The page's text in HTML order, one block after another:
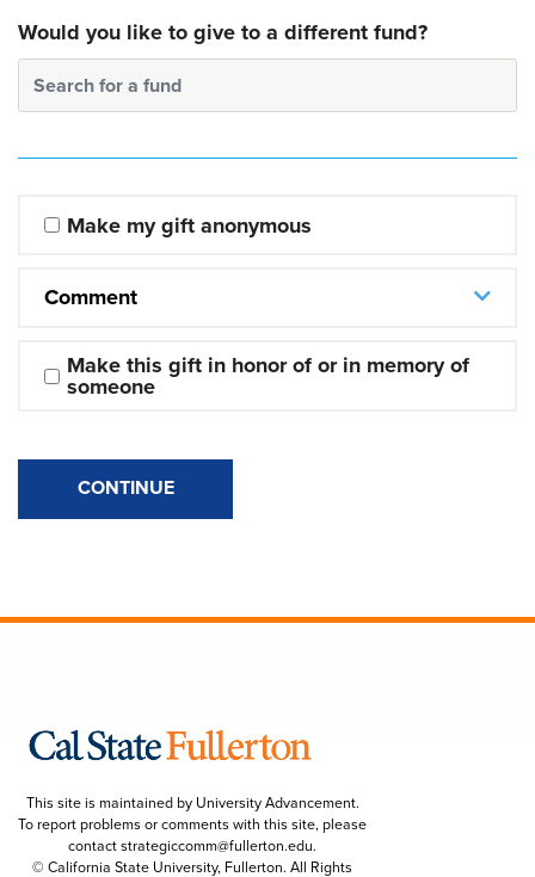
Would you like to give to a different fund?
Search for a fund
Make my gift anonymous
Comment
Make this gift in honor of or in memory of
someone
CONTINUE
This site is maintained by University Advancement.
To report problems or comments with this site, please
contactstrategiccomm@fullerton.edu.
© California State University, Fullerton. All Rights